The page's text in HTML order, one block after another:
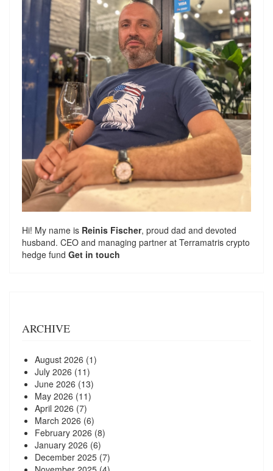
Hi! My name is Reinis Fischer, proud dad and devoted
husband. CEO and managing partner at Terramatris crypto
hedge fund Get in touch
ARCHIVE
August 2026 (1)
July 2026 (11)
June 2026 (13)
May 2026 (11)
April 2026 (7)
March 2026 (6)
February 2026 (8)
January 2026 (6)
December 2025 (7)